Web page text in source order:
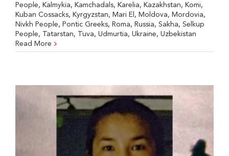
People, Kalmykia, Kamchadals, Karelia, Kazakhstan, Komi,
Kuban Cossacks, Kyrgyzstan, Mari El , Moldova, Mordovia,
Nivkh People, Pontic Greeks, Roma, Russia, Sakha, Selkup
People, Tatarstan, Tuva, Udmurtia, Ukraine, Uzbekistan
Read More